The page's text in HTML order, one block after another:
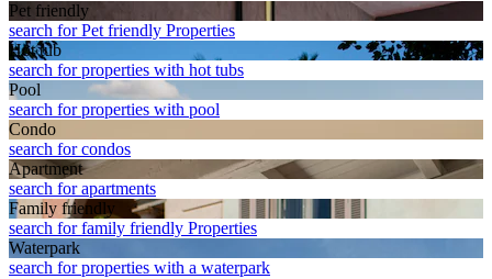
Pet friendly
search for Pet friendly Properties
Hot tub
search for properties with hot tubs
Pool
search for properties with pool
Condo
search for condos
Apart­ment
search for apartments
Family friendly
search for family friendly Properties
Waterpark
search for properties with a waterpark